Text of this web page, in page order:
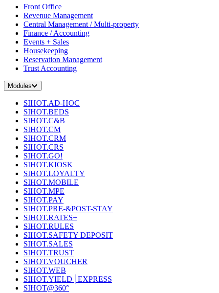
Front Office
Revenue Management
Central Management / Multi-property
Finance / Accounting
Events + Sales
Housekeeping
Reservation Management
Trust Accounting
Modules
SIHOT.AD-HOC
SIHOT.BEDS
SIHOT.C&B
SIHOT.CM
SIHOT.CRM
SIHOT.CRS
SIHOT.GO!
SIHOT.KIOSK
SIHOT.LOYALTY
SIHOT.MOBILE
SIHOT.MPE
SIHOT.PAY
SIHOT.PRE-&POST-STAY
SIHOT.RATES+
SIHOT.RULES
SIHOT.SAFETY DEPOSIT
SIHOT.SALES
SIHOT.TRUST
SIHOT.VOUCHER
SIHOT.WEB
SIHOT.YIELD│EXPRESS
SIHOT@360°